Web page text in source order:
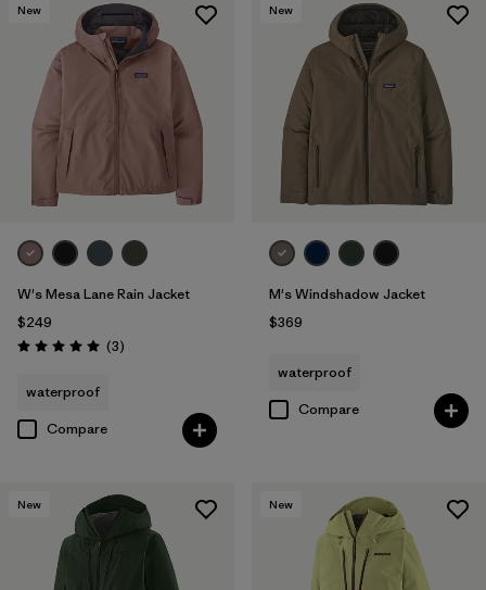
New
W's Mesa Lane Rain Jacket
$249
Rating: 5.0 / 5 (3Reviews
)
waterproof
Compare
New
M's Windshadow Jacket
$369
waterproof
Compare
New New